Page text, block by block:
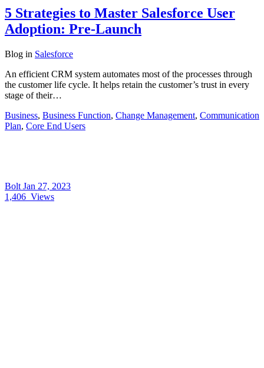
5 Strategies to Master Salesforce User
Adoption: Pre-Launch
Blog in Salesforce
An efficient CRM system automates most of the processes through
the customer life cycle. It helps retain the customer’s trust in every
stage of their…
Business, Business Function, Change Management, Communication
Plan, Core End Users
Bolt Jan 27, 2023
1,406 Views